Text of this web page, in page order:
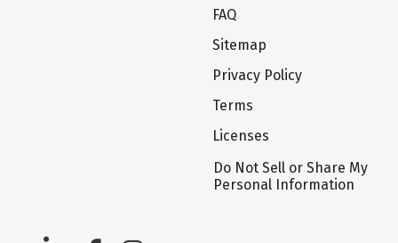
FAQ
Sitemap
Privacy Policy
Terms
Licenses
Do Not Sell or Share My
Personal Information